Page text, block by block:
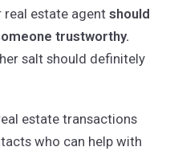
real estate agentshould
trustworthy.
salt should definitely
estate transactions
who can help with